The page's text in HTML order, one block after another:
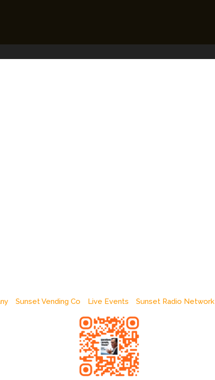
Sunset Vending Co Live Events Sunset Radio Network